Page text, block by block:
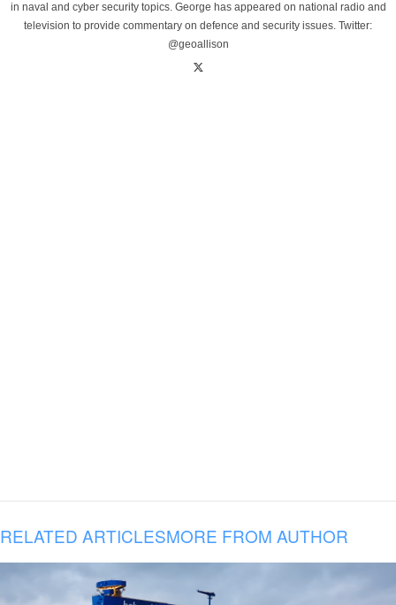
in naval and cyber security topics. George has appeared on national radio and
television to provide commentary on defence and security issues. Twitter:
@geoallison
RELATED ARTICLESMORE FROM AUTHOR